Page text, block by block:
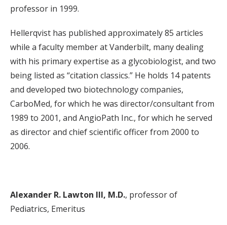
professor in 1999.
Hellerqvist has published approximately 85 articles
while a faculty member at Vanderbilt, many dealing
with his primary expertise as a glycobiologist, and two
being listed as “citation classics.” He holds 14 patents
and developed two biotechnology companies,
CarboMed, for which he was director/consultant from
1989 to 2001, and AngioPath Inc., for which he served
as director and chief scientific officer from 2000 to
2006.
Alexander R. Lawton III, M.D., professor of
Pediatrics, Emeritus